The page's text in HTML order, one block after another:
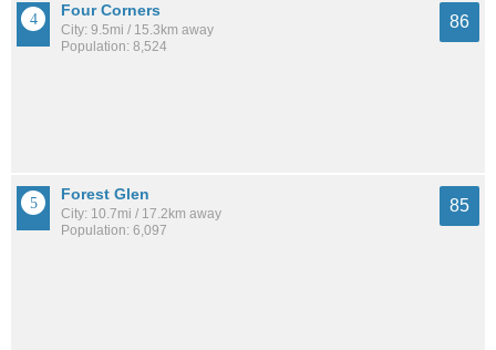
Four Corners
City: 9.5mi / 15.3km away
Population: 8,524
86
Forest Glen
City: 10.7mi / 17.2km away
Population: 6,097
85